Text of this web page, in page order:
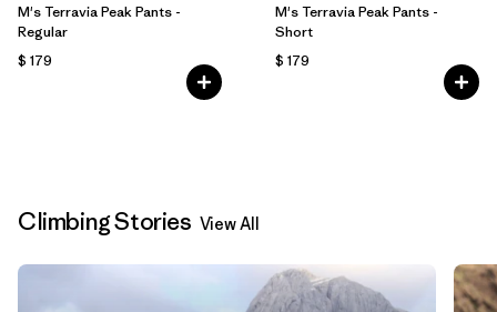
M's Terravia Peak Pants -
Regular
$ 179
M's Terravia Peak Pants -
Short
$ 179
Climbing Stories View All